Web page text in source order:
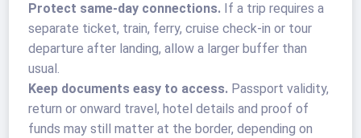
Protect same-day connections. If a trip requires a
separate ticket, train, ferry, cruise check-in or tour
departure after landing, allow a larger buffer than
usual.
Keep documents easy to access. Passport validity,
return or onward travel, hotel details and proof of
funds may still matter at the border, depending on